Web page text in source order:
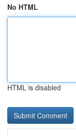
No HTML
HTML is disabled